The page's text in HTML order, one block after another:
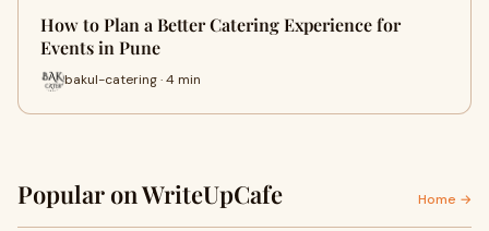
How to Plan a Better Catering Experience for
Events in Pune
bakul-catering · 4 min
Popular on WriteUpCafe Home →